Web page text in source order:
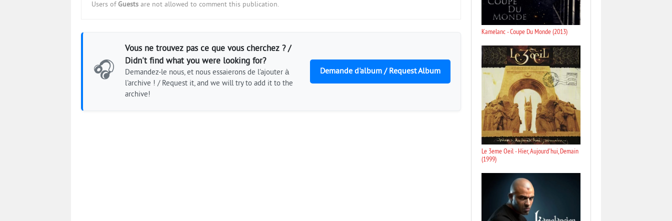
Users of Guests are not allowed to comment this publication.
🎧
Vous ne trouvez pas ce que vous cherchez ? /
Didn't find what you were looking for?
Demandez-le nous, et nous essaierons de l'ajouter à
l'archive ! / Request it, and we will try to add it to the
archive!
Demande d'album / Request Album
Kamelanc - Coupe Du Monde (2013)
Le 3eme Oeil - Hier, Aujourd'hui, Demain
(1999)